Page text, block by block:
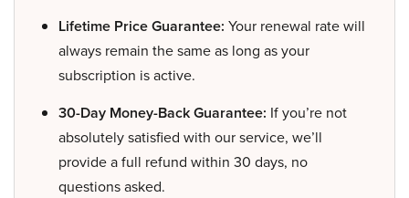
Lifetime Price Guarantee: Your renewal rate will
always remain the same as long as your
subscription is active.
30-Day Money-Back Guarantee: If you’re not
absolutely satisfied with our service, we’ll
provide a full refund within 30 days, no
questions asked.